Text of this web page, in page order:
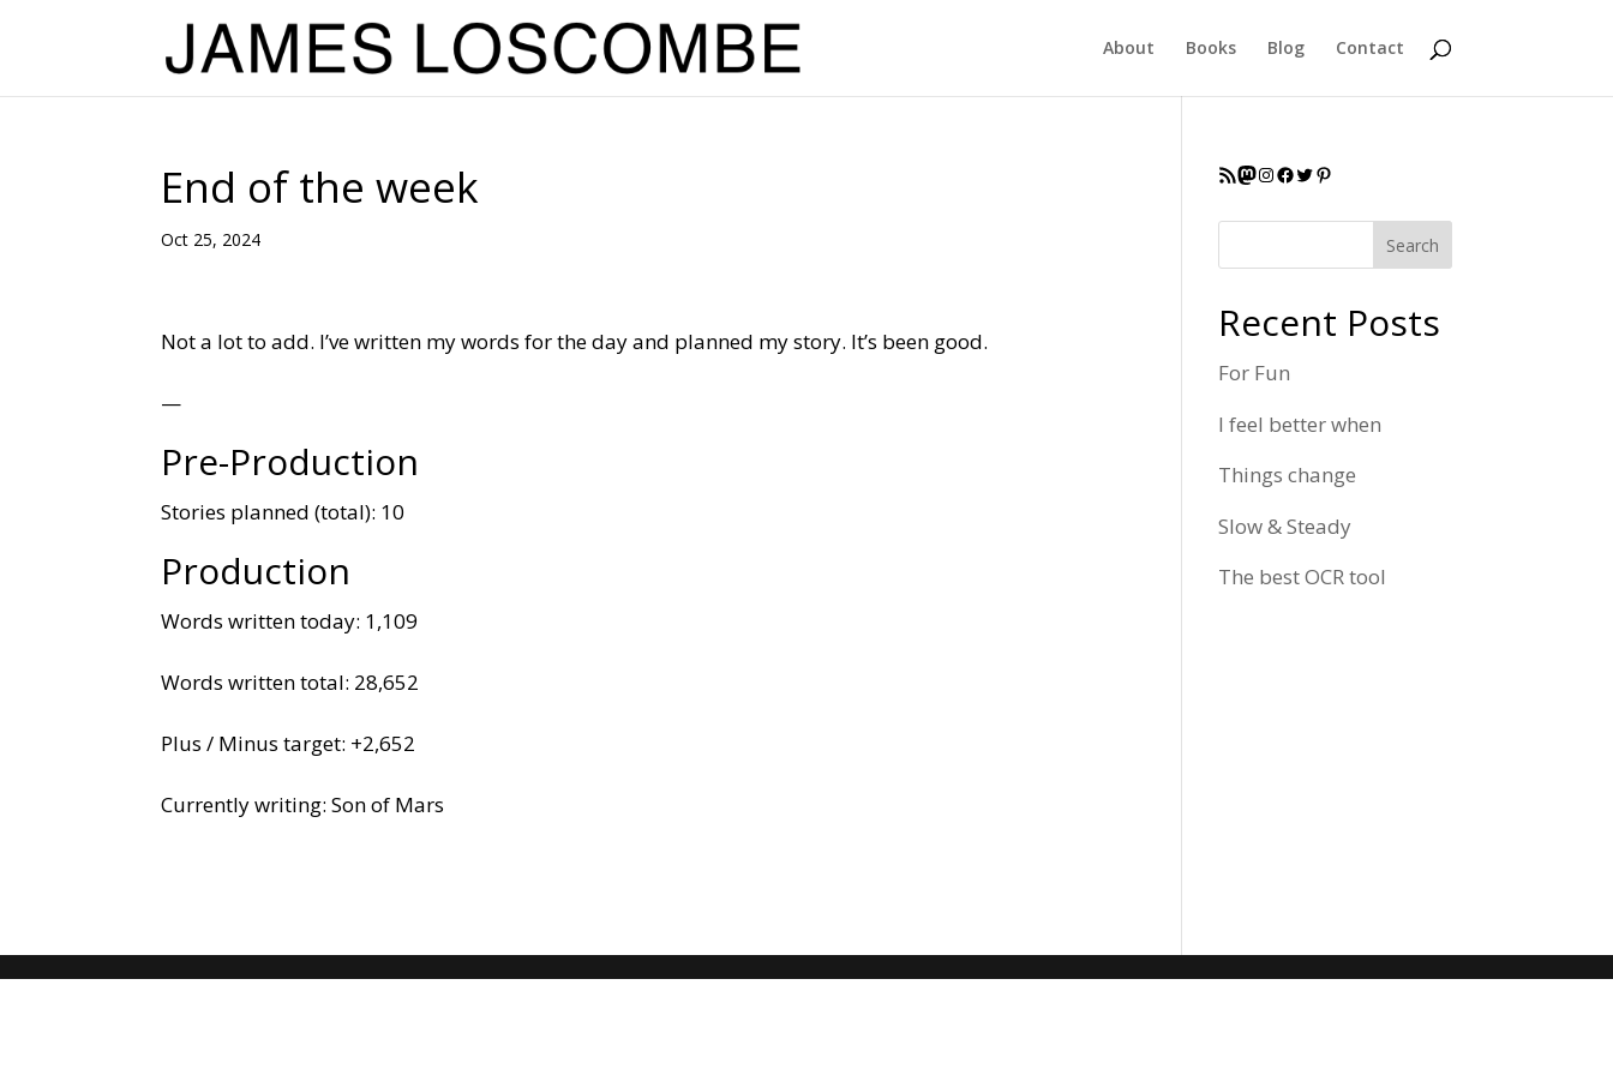
About Books Blog Contact
End of the week
Oct 25, 2024
Not a lot to add. I’ve written my words for the day and planned my story. It’s been good.
—
Pre-Production
Stories planned (total): 10
Production
Words written today: 1,109
Words written total: 28,652
Plus / Minus target: +2,652
Currently writing: Son of Mars
RSS FeedMastodon
Instagram
Facebook
Twitter
Pinterest
Search
Recent Posts
For Fun
I feel better when
Things change
Slow & Steady
The best OCR tool